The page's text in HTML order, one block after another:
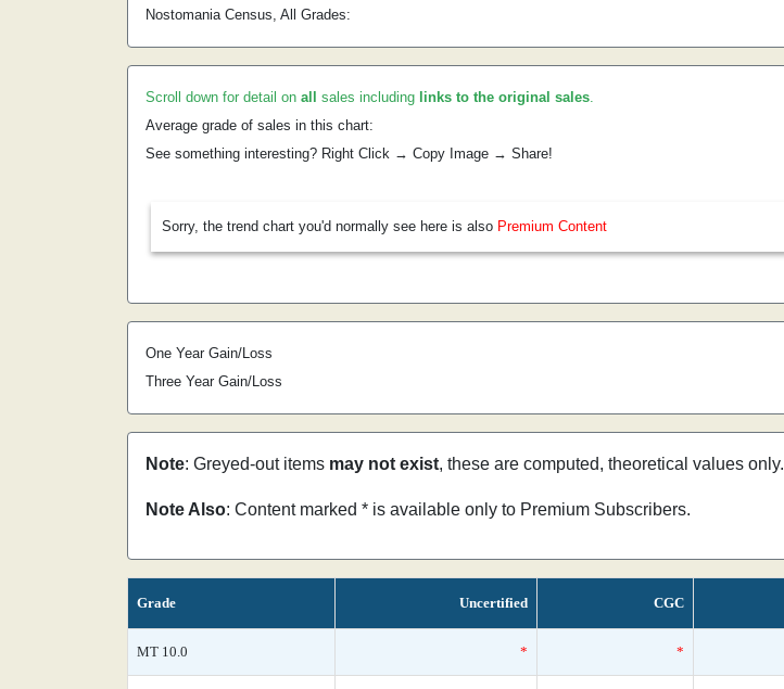
Nostomania Census, All Grades:
Scroll down for detail on all sales including links to the original sales.
Average grade of sales in this chart:
See something interesting? Right Click → Copy Image → Share!
Sorry, the trend chart you'd normally see here is also Premium Content
One Year Gain/Loss
Three Year Gain/Loss
Note: Greyed-out items may not exist, these are computed, theoretical values only.
Note Also: Content marked * is available only to Premium Subscribers.
Grade Uncertified CGC
MT 10.0 * *